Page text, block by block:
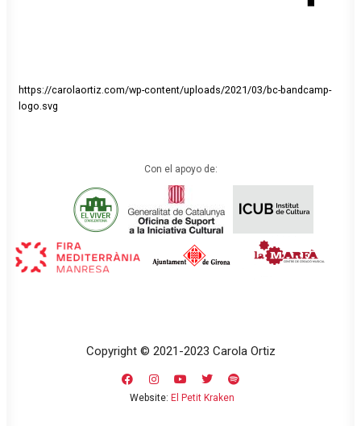
https://carolaortiz.com/wp-content/uploads/2021/03/bc-bandcamp-
logo.svg
Con el apoyo de:
Copyright © 2021-2023 Carola Ortiz
Website: El Petit Kraken